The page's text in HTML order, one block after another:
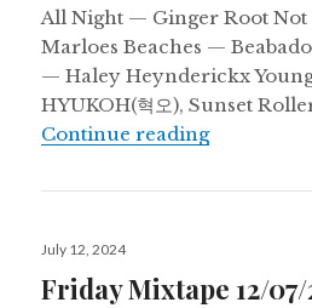
All Night — Ginger Root
Marloes Beaches —
— Haley Heynderickx
HYUKOH(혁오), Sunset
Continue readingSaturday
Posted
July 12, 2024
Friday Mixtape 12/07/